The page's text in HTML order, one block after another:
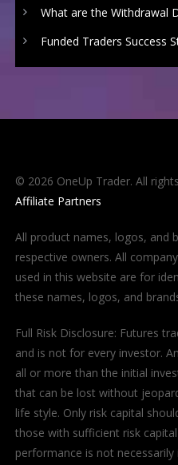
What are the Withdrawal
Funded Traders Success
© 2026 OneUp Trader. All
Affiliate Partners
All product names, logos, and
respective owners. All
used in this website are for
these names, logos, and
Full Risk Disclosure: Futures
and is not for every investor.
all or more than the initial
that can be lost without
life style. Only risk capital
those with sufficient risk
performance is not